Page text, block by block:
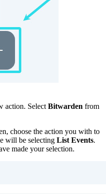
action. Select Bitwarden from
choose the action you with to
will be selecting List Events.
made your selection.